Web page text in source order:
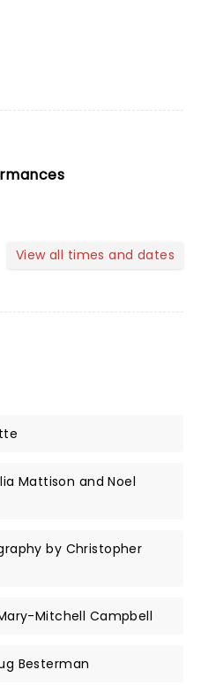
View all times and dates
Mattison and Noel
by Christopher
Mitchell Campbell
Besterman